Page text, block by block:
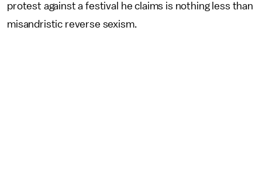
protest against a festival he claims is nothing less than
misandristic reverse sexism.